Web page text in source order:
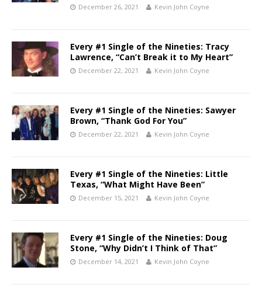
December 26, 2021 Kevin John Coyne
Every #1 Single of the Nineties: Tracy
Lawrence, “Can’t Break it to My Heart”
December 22, 2021 Kevin John Coyne
Every #1 Single of the Nineties: Sawyer
Brown, “Thank God For You”
December 22, 2021 Kevin John Coyne
Every #1 Single of the Nineties: Little
Texas, “What Might Have Been”
December 15, 2021 Kevin John Coyne
Every #1 Single of the Nineties: Doug
Stone, “Why Didn’t I Think of That”
December 14, 2021 Kevin John Coyne